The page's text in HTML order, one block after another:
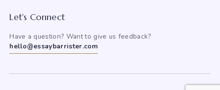
Let's Connect
Have a question? Want to give us feedback?
hello@essaybarrister.com